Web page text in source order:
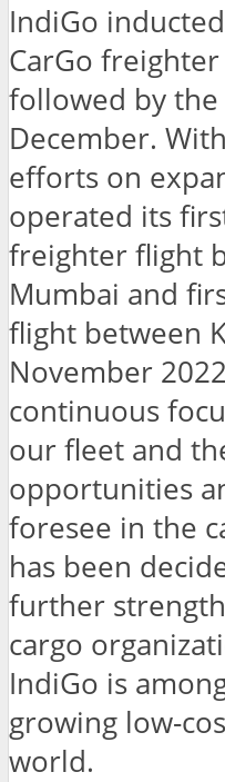
IndiGo
CarGo
followed by
December.
efforts on
operated its
freighter flight
Mumbai and
flight between
November
continuous
our fleet and
opportunities
foresee in the
has been
further
cargo
IndiGo is
growing low-
world.